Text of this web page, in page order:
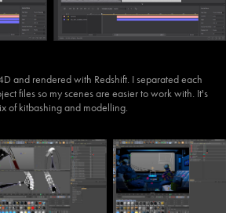
and rendered with Redshift. I separated each
files so my scenes are easier to work with. It's
of kitbashing and modelling.